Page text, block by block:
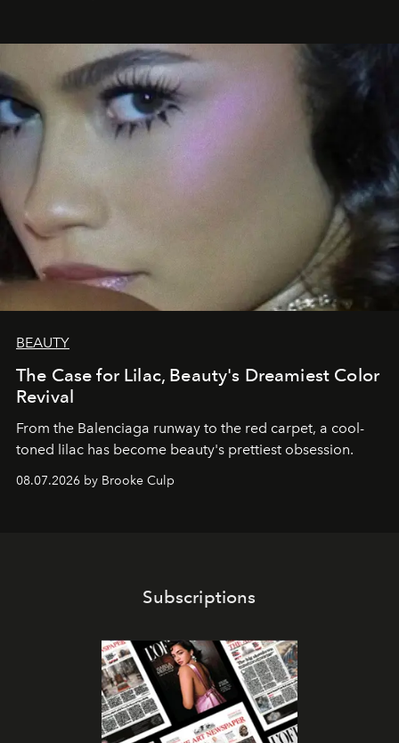
BEAUTY
The Case for Lilac, Beauty's Dreamiest Color
Revival
From the Balenciaga runway to the red carpet, a cool-
toned lilac has become beauty's prettiest obsession.
08.07.2026 by Brooke Culp
Subscriptions